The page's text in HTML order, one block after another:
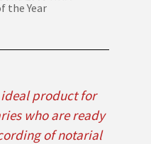
the Year
product for
who are ready
of notarial